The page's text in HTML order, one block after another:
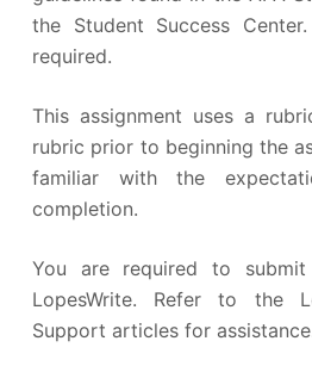
the Student Success
required.
This assignment uses a
rubric prior to beginning the
familiar with the
completion.
You are required to
LopesWrite. Refer to the
Support articles for